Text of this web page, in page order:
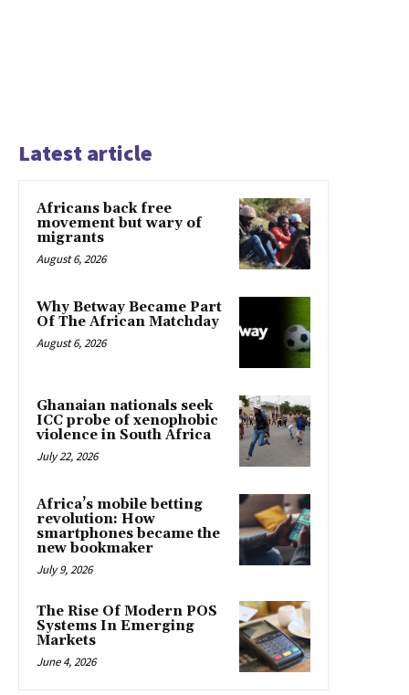
Latest article
Africans back free
movement but wary of
migrants
August 6, 2026
Why Betway Became Part
Of The African Matchday
August 6, 2026
Ghanaian nationals seek
ICC probe of xenophobic
violence in South Africa
July 22, 2026
Africa’s mobile betting
revolution: How
smartphones became the
new bookmaker
July 9, 2026
The Rise Of Modern POS
Systems In Emerging
Markets
June 4, 2026